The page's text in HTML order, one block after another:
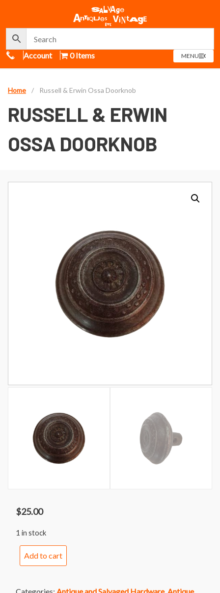
Call Us
Account 0 Items MENUOPEN
MENU
Home / Russell & Erwin Ossa Doorknob
RUSSELL & ERWIN
OSSA DOORKNOB
$25.00
1 in stock
Add to cart